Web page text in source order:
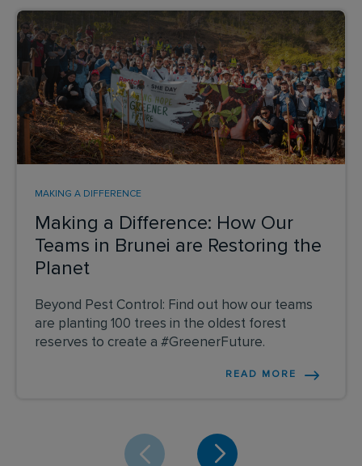
Making a Difference: How Our
Teams in Brunei are Restoring the
Planet
MAKING A DIFFERENCE
Beyond Pest Control: Find out how our teams
are planting 100 trees in the oldest forest
reserves to create a #GreenerFuture.
READ MORE